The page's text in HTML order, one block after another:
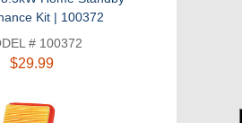
Kit | 100372
# 100372
$29.99